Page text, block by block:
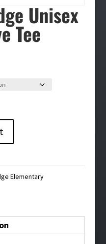
Unisex
Tee
Elementary